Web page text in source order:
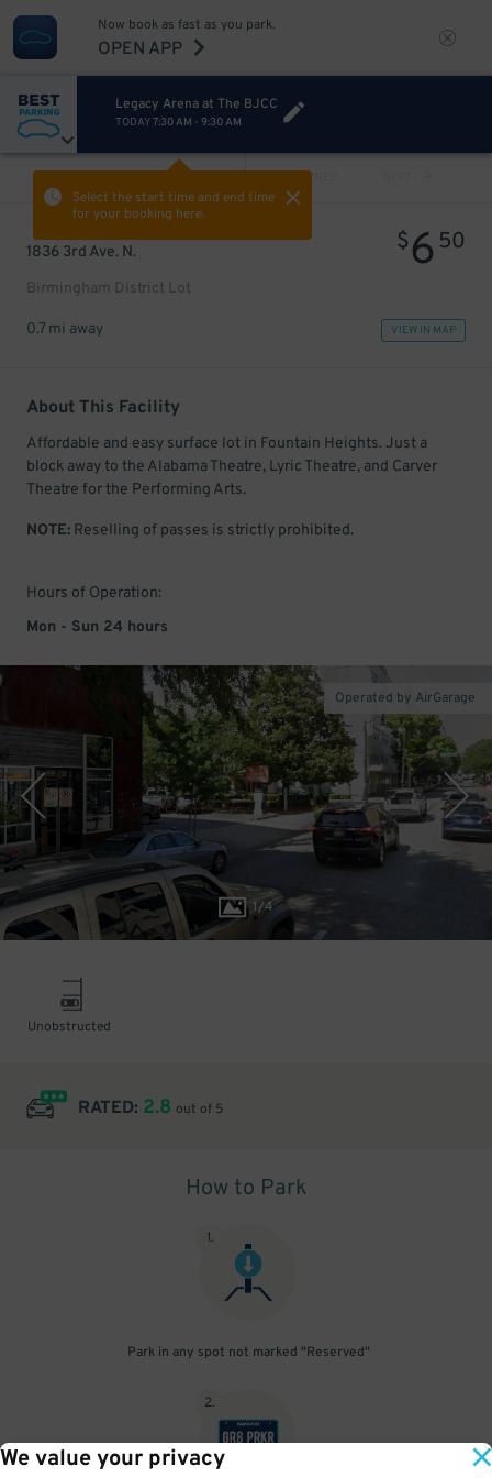
We value your privacy
Now book as fast as you park.
OPEN APP
Legacy Arena at The BJCC
TODAY7:30 AM - 9:30 AM
Select the start time and end time
for your booking here.
PREV
1836 3rd Ave. N.
Birmingham District Lot
$650
0.7 mi away VIEW IN MAP
About This Facility
Affordable and easy surface lot in Fountain Heights. Just a
block away to the Alabama Theatre, Lyric Theatre, and Carver
Theatre for the Performing Arts.
NOTE: Reselling of passes is strictly prohibited.
Hours of Operation:
Mon - Sun 24 hours
1/4
Operated by AirGarage
Unobstructed
RATED: 2.8 out of 5
How to Park
1.
Park in any spot not marked "Reserved"
2.